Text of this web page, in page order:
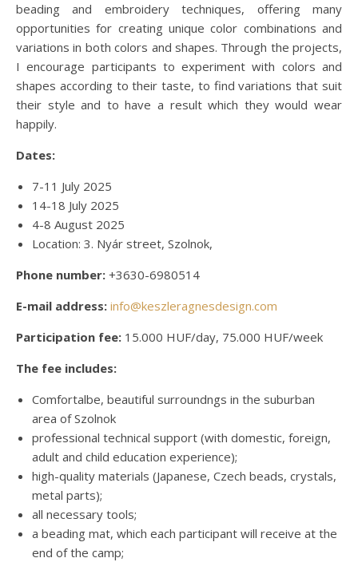
beading and embroidery techniques, offering many
opportunities for creating unique color combinations and
variations in both colors and shapes. Through the projects,
I encourage participants to experiment with colors and
shapes according to their taste, to find variations that suit
their style and to have a result which they would wear
happily.
Dates:
7-11 July 2025
14-18 July 2025
4-8 August 2025
Location: 3. Nyár street, Szolnok,
Phone number: +3630-6980514
E-mail address: info@keszleragnesdesign.com
Participation fee: 15.000 HUF/day, 75.000 HUF/week
The fee includes:
Comfortalbe, beautiful surroundngs in the suburban
area of Szolnok
professional technical support (with domestic, foreign,
adult and child education experience);
high-quality materials (Japanese, Czech beads, crystals,
metal parts);
all necessary tools;
a beading mat, which each participant will receive at the
end of the camp;